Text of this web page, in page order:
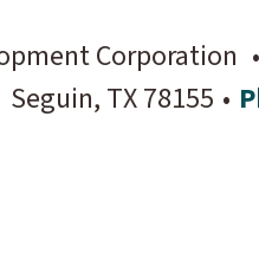
Corporation •
Seguin, TX78155 •